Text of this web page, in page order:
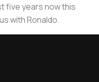
five years now this
with Ronaldo.